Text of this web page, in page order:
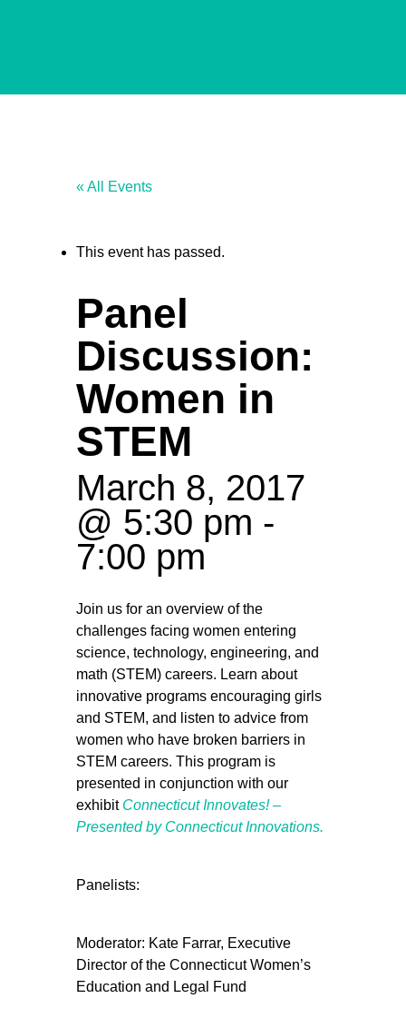
« All Events
This event has passed.
Panel
Discussion:
Women in
STEM
March 8, 2017
@ 5:30 pm -
7:00 pm
Join us for an overview of the
challenges facing women entering
science, technology, engineering, and
math (STEM) careers. Learn about
innovative programs encouraging girls
and STEM, and listen to advice from
women who have broken barriers in
STEM careers. This program is
presented in conjunction with our
exhibitConnecticut Innovates! –
Presented by Connecticut Innovations.
Panelists:
Moderator: Kate Farrar, Executive
Director of the Connecticut Women’s
Education and Legal Fund